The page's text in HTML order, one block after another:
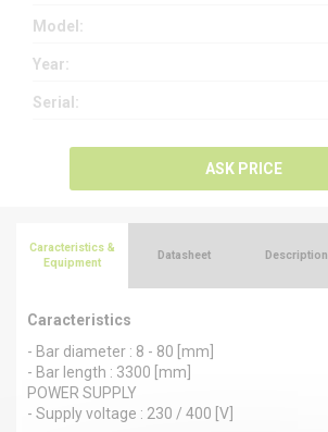
Model:
Year:
Serial:
ASK PRICE
Caracteristics &
Equipment
Caracteristics
- Bar diameter : 8 - 80 [mm]
- Bar length : 3300 [mm]
POWER SUPPLY
- Supply voltage : 230 / 400 [V]
Datasheet Description